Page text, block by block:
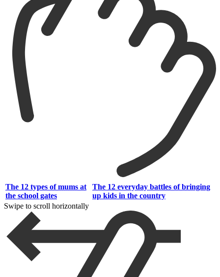
The 12 types of mums at
the school gates
The 12 everyday battles of bringing
up kids in the country
Swipe to scroll horizontally